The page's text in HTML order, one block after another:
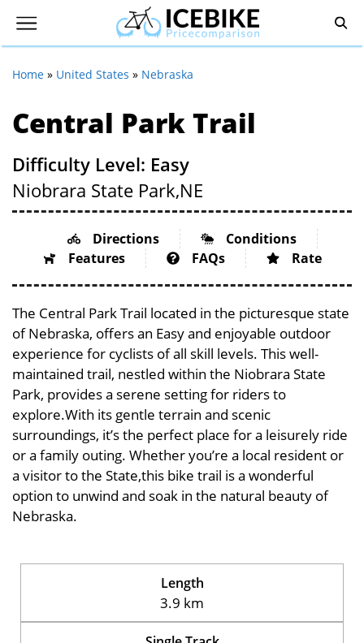
Home » United States » Nebraska
Central Park Trail
Difficulty Level: Easy
Niobrara State Park,NE
Directions
Conditions
Features
FAQs Rate
The Central Park Trail located in the picturesque state
of Nebraska, offers an Easy and enjoyable outdoor
experience for cyclists of all skill levels. This well-
maintained trail, nestled within the Niobrara State
Park, provides a serene setting for riders to
explore.With its gentle terrain and scenic
surroundings, it’s the perfect place for a leisurely ride
or a family outing. Whether you’re a local resident or
a visitor to the State,this bike trail is a wonderful
option to unwind and soak in the natural beauty of
Nebraska.
Length
3.9 km